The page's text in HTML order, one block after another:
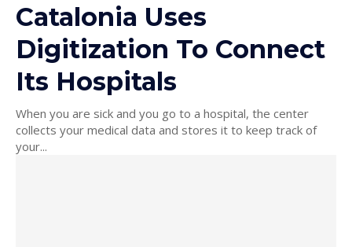
Catalonia Uses
Digitization To Connect
Its Hospitals
When you are sick and you go to a hospital, the center
collects your medical data and stores it to keep track of
your...